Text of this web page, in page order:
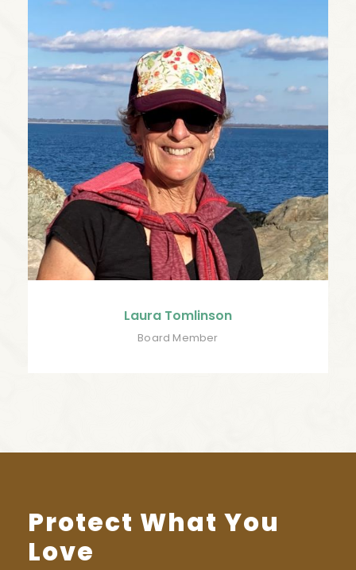
Laura Tomlinson
Board Member
Protect What You
Love